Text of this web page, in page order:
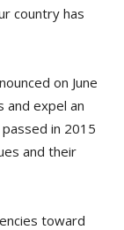
country has
on June
and expel an
in 2015
and their
toward